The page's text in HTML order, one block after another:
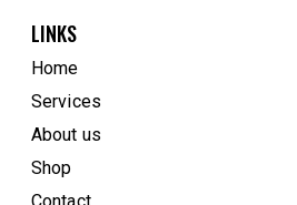
LINKS
Home
Services
About us
Shop